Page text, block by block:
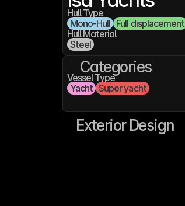
Hull Type
Mono-Hull Full displacement
Hull Material
Steel
Categories
Vessel Type
Yacht Super yacht
Exterior Design